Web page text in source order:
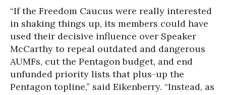
“If the Freedom Caucus were really interested
in shaking things up, its members could have
used their decisive influence over Speaker
McCarthy to repeal outdated and dangerous
AUMFs, cut the Pentagon budget, and end
unfunded priority lists that plus-up the
Pentagon topline,” said Eikenberry. “Instead, as